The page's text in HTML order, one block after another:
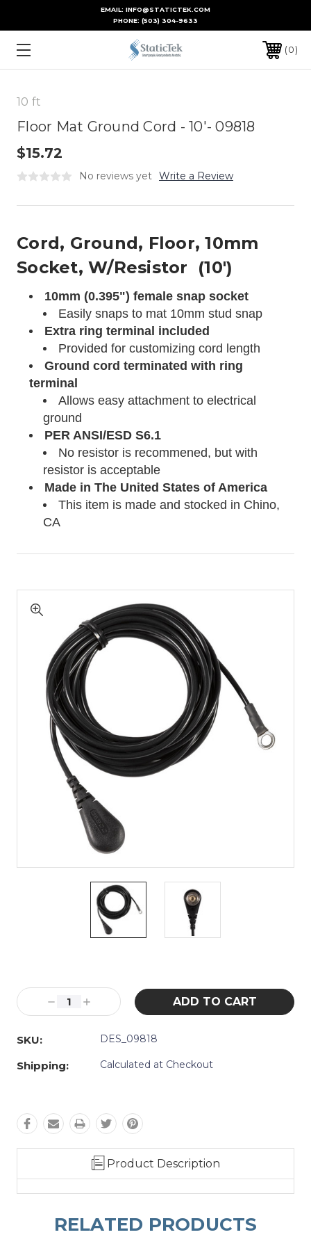
EMAIL: INFO@STATICTEK.COM
PHONE: (503) 304-9633
0
10 ft
Floor Mat Ground Cord - 10'- 09818
$15.72
No reviews yet Write a Review
Cord, Ground, Floor, 10mm
Socket, W/Resistor (10')
10mm (0.395") female snap socket
Easily snaps to mat 10mm stud snap
Extra ring terminal included
Provided for customizing cord length
Ground cord terminated with ring
terminal
Allows easy attachment to electrical
ground
PER ANSI/ESD S6.1
No resistor is recommened, but with
resistor is acceptable
Made in The United States of America
This item is made and stocked in Chino,
CA
Stock:
Decrease
Quantity:
Increase
Quantity:
SKU:
DES_09818
Shipping: Calculated at Checkout
Product Description
RELATED PRODUCTS